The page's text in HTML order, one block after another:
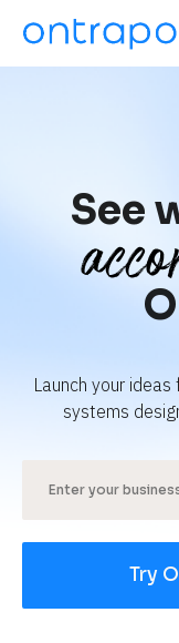
See
Launch your
systems
Try